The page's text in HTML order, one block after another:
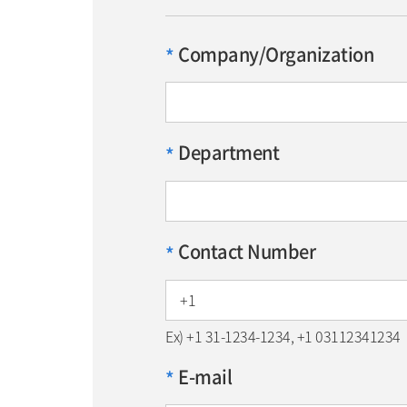
* Company/Organization
* Department
* Contact Number
Ex) +1 31-1234-1234, +1 03112341234
* E-mail